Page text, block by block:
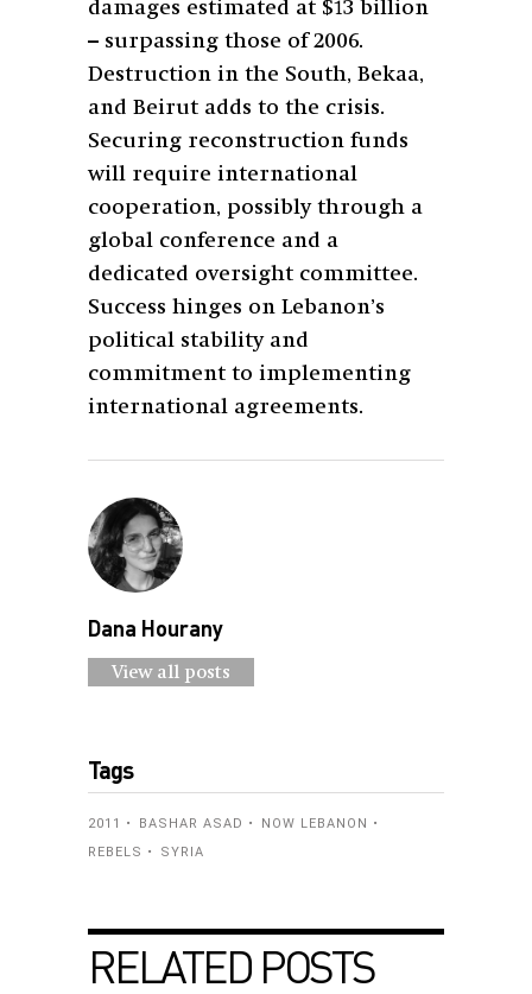
damages estimated at $13 billion
– surpassing those of 2006.
Destruction in the South, Bekaa,
and Beirut adds to the crisis.
Securing reconstruction funds
will require international
cooperation, possibly through a
global conference and a
dedicated oversight committee.
Success hinges on Lebanon’s
political stability and
commitment to implementing
international agreements.
Dana Hourany
View all posts
Tags
2011 BASHAR ASAD
NOW LEBANON
REBELS
SYRIA
RELATED POSTS